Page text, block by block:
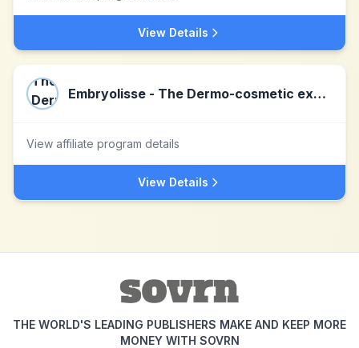
View Details
Embryolisse - The Dermo-cosmetic expertise
View affiliate program details
View Details
THE WORLD'S LEADING PUBLISHERS MAKE AND KEEP MORE
MONEY WITH SOVRN